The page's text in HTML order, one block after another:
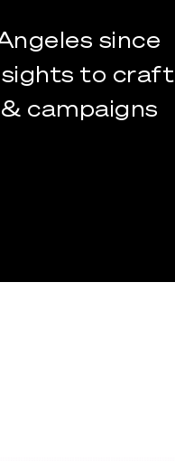
since
to craft
& campaigns